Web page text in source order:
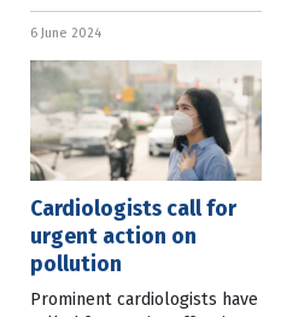
communities away from the
main supply networks. EDL
CEO James Harman
6 June 2024
Cardiologists call for
urgent action on
pollution
Prominent cardiologists have